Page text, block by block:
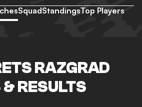
SquadStandingsTop Players
RAZGRAD
RESULTS